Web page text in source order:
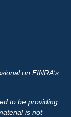
on FINRA's
to be providing
is not